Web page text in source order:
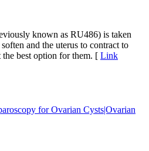
known as RU486) is taken
and the uterus to contract to
best option for them. [ Link
for Ovarian Cysts|Ovarian